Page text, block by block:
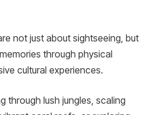
not just about sightseeing, but
through physical
cultural experiences.
through lush jungles, scaling